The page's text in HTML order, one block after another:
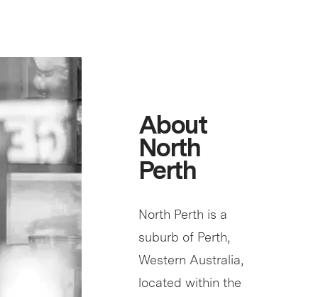
About
North
Perth
North Perth is a
suburb of Perth,
Western Australia,
located within the